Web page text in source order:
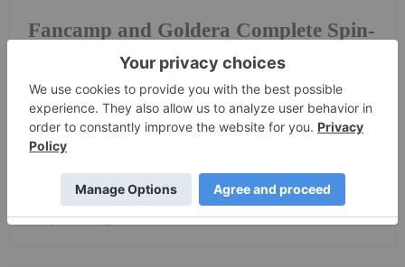
Fancamp and Goldera Complete Spin-
Out Transaction and $5.5 Million
Financing in Goldera; to Commence
Trading August 5, 2026
have closed their previously announced spin-out
transaction by way of court...
Keep Reading...